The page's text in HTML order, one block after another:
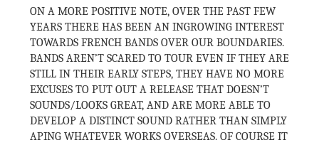
ON A MORE POSITIVE NOTE, OVER THE PAST FEW
YEARS THERE HAS BEEN AN INGROWING INTEREST
TOWARDS FRENCH BANDS OVER OUR BOUNDARIES.
BANDS AREN’T SCARED TO TOUR EVEN IF THEY ARE
STILL IN THEIR EARLY STEPS, THEY HAVE NO MORE
EXCUSES TO PUT OUT A RELEASE THAT DOESN’T
SOUNDS/LOOKS GREAT, AND ARE MORE ABLE TO
DEVELOP A DISTINCT SOUND RATHER THAN SIMPLY
APING WHATEVER WORKS OVERSEAS. OF COURSE IT